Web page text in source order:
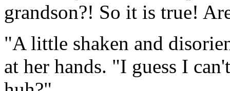
grandson?! So it is true!
"A little shaken and
at her hands. "I guess I